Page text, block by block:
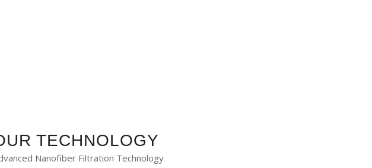
TECHNOLOGY
Nanofiber Filtration Technology